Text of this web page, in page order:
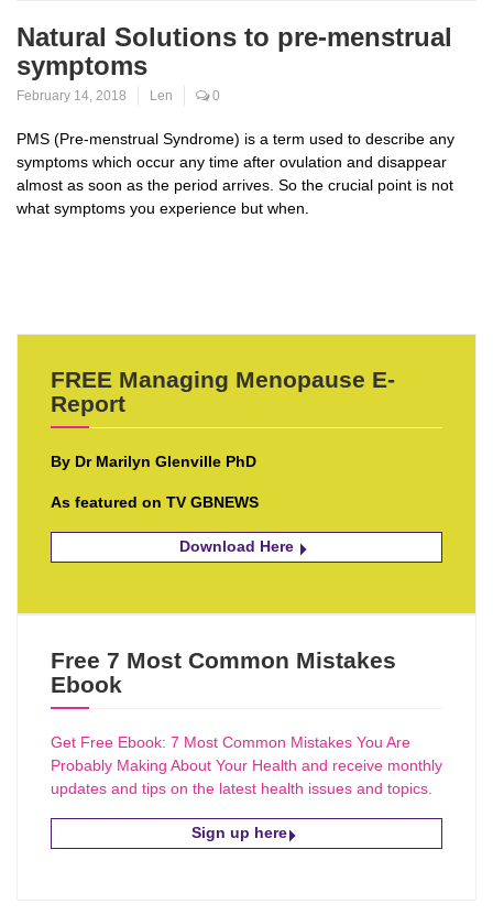
Natural Solutions to pre-menstrual
symptoms
February 14, 2018 Len 0
PMS (Pre-menstrual Syndrome) is a term used to describe any
symptoms which occur any time after ovulation and disappear
almost as soon as the period arrives. So the crucial point is not
what symptoms you experience but when.
FREE Managing Menopause E-
Report
By Dr Marilyn Glenville PhD
As featured on TV GBNEWS
Download Here
Free 7 Most Common Mistakes
Ebook
Get Free Ebook: 7 Most Common Mistakes You Are
Probably Making About Your Health and receive monthly
updates and tips on the latest health issues and topics.
Sign up here